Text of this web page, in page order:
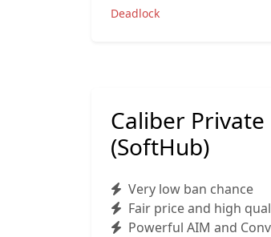
Deadlock
Caliber Private
(SoftHub)
Very low ban chance
Fair price and high
Powerful AIM and